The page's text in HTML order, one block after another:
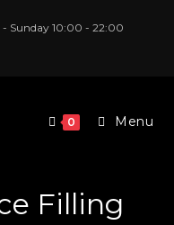
- Sunday 10:00 - 22:00
0 Menu
Filling